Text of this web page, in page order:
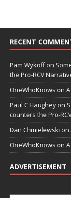
RECENT
Pam Wykoffon
the Pro-RCV
OneWhoKnows on
Paul C Haughey on
counters the Pro-
Dan Chmielewski on
OneWhoKnows on
ADVERTISEMENT